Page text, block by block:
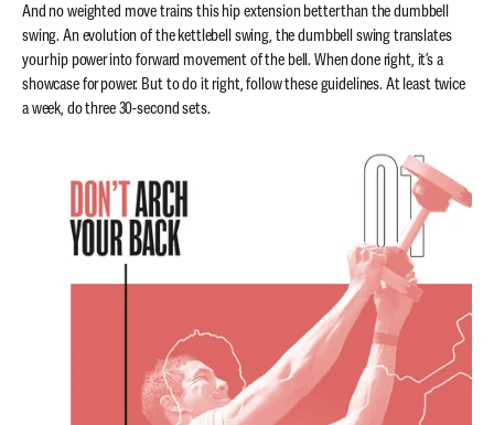
And no weighted move trains this hip extension better than the dumbbell
swing. An evolution of the kettlebell swing, the dumbbell swing translates
your hip power into forward movement of the bell. When done right, it’s a
showcase for power. But to do it right, follow these guidelines. At least twice
a week, do three 30-second sets.